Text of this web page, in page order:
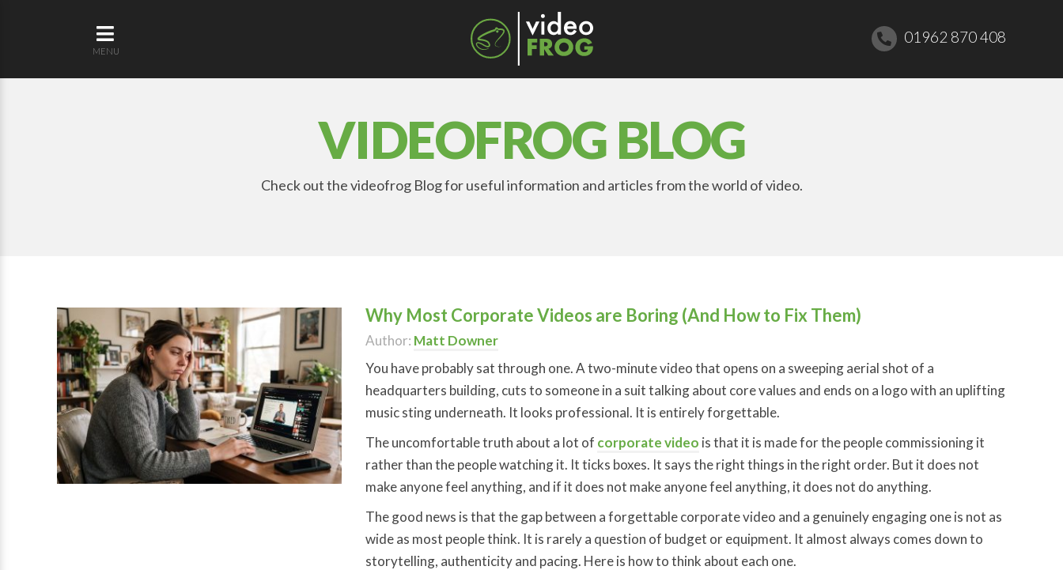
MENU
01962 870 408
VIDEOFROG BLOG
Check out the videofrog Blog for useful information and articles from the world of video.
Why Most Corporate Videos are Boring (And How to Fix Them)
Author: Matt Downer
You have probably sat through one. A two-minute video that opens on a sweeping aerial shot of a
headquarters building, cuts to someone in a suit talking about core values and ends on a logo with an uplifting
music sting underneath. It looks professional. It is entirely forgettable.
The uncomfortable truth about a lot of corporate video is that it is made for the people commissioning it
rather than the people watching it. It ticks boxes. It says the right things in the right order. But it does not
make anyone feel anything, and if it does not make anyone feel anything, it does not do anything.
The good news is that the gap between a forgettable corporate video and a genuinely engaging one is not as
wide as most people think. It is rarely a question of budget or equipment. It almost always comes down to
storytelling, authenticity and pacing. Here is how to think about each one.